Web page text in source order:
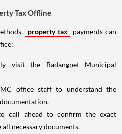
Tax Offline
property tax
payments can
visit the Badangpet Municipal
office staff to understand the
call ahead to confirm the exact
necessary documents.